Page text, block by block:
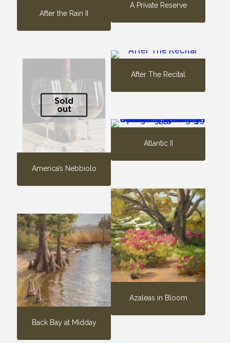
A Private Reserve
After the Rain II
After The Recital
Sold
out
America’s Nebbiolo
Atlantic II
Azaleas in Bloom
Back Bay at Midday